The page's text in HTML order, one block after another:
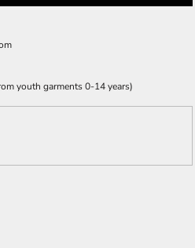
youth garments 0-14 years)